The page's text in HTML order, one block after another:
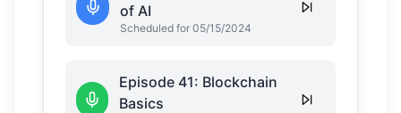
of AI
Scheduled for 05/15/2024
Episode 41: Blockchain
Basics